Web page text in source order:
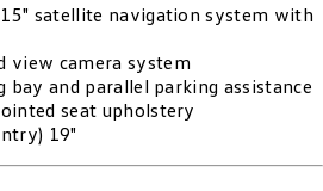
ID 5
satellite navigation system with
view camera system
bay and parallel parking assistance
seat upholstery
19"